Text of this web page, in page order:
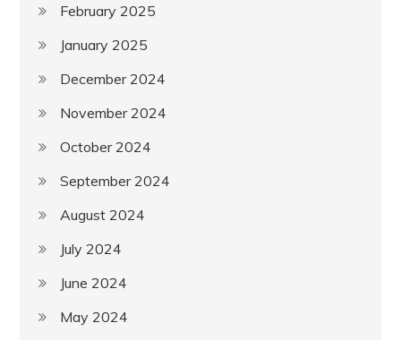
February 2025
January 2025
December 2024
November 2024
October 2024
September 2024
August 2024
July 2024
June 2024
May 2024